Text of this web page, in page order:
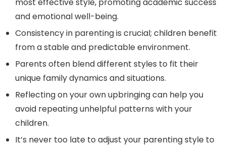
most effective style, promoting academic success
and emotional well-being.
Consistency in parenting is crucial; children benefit
from a stable and predictable environment.
Parents often blend different styles to fit their
unique family dynamics and situations.
Reflecting on your own upbringing can help you
avoid repeating unhelpful patterns with your
children.
It’s never too late to adjust your parenting style to